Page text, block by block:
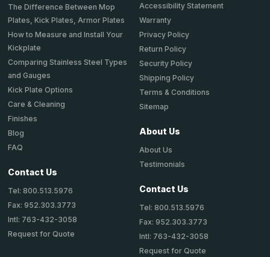
The Difference Between Mop
Plates, Kick Plates, Armor Plates
How to Measure and Install Your
Kickplate
Comparing Stainless Steel Types
and Gauges
Kick Plate Options
Care & Cleaning
Finishes
Blog
FAQ
Contact Us
Tel: 800.513.5976
Fax: 952.303.3773
Intl: 763-432-3058
Request for Quote
Accessibility Statement
Warranty
Privacy Policy
Return Policy
Security Policy
Shipping Policy
Terms & Conditions
Sitemap
About Us
About Us
Testimonials
Contact Us
Tel: 800.513.5976
Fax: 952.303.3773
Intl: 763-432-3058
Request for Quote